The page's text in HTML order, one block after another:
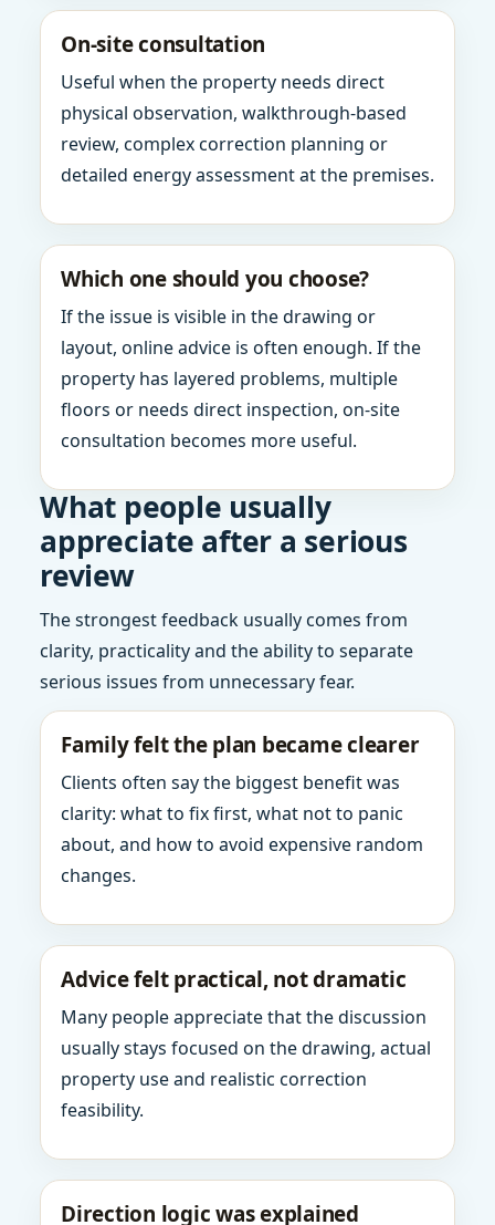
On-site consultation
Useful when the property needs direct
physical observation, walkthrough-based
review, complex correction planning or
detailed energy assessment at the premises.
Which one should you choose?
If the issue is visible in the drawing or
layout, online advice is often enough. If the
property has layered problems, multiple
floors or needs direct inspection, on-site
consultation becomes more useful.
What people usually
appreciate after a serious
review
The strongest feedback usually comes from
clarity, practicality and the ability to separate
serious issues from unnecessary fear.
Family felt the plan became clearer
Clients often say the biggest benefit was
clarity: what to fix first, what not to panic
about, and how to avoid expensive random
changes.
Advice felt practical, not dramatic
Many people appreciate that the discussion
usually stays focused on the drawing, actual
property use and realistic correction
feasibility.
Direction logic was explained